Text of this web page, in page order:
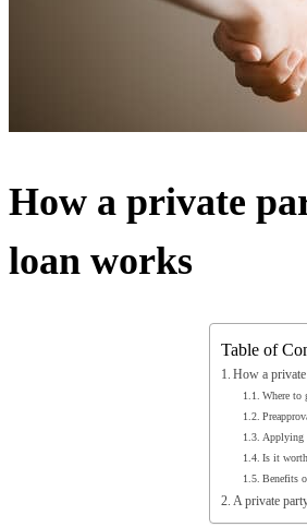
How a private
loan works
Table of
How a
Where to
Applying
Is it
Benefits
A private